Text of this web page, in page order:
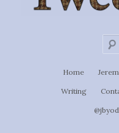
Home
Writing